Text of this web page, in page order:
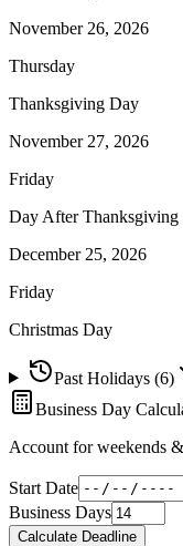
November 26, 2026
Thursday
Thanksgiving Day
November 27, 2026
Friday
Day After Thanksgiving
December 25, 2026
Friday
Christmas Day
Past Holidays (6)
Business Day
Account for weekends &
Start Date
Business Days
Calculate Deadline